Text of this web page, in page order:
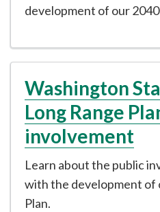
development of our
Washington
Long Range
involvement
Learn about the public
with the development of
Plan.